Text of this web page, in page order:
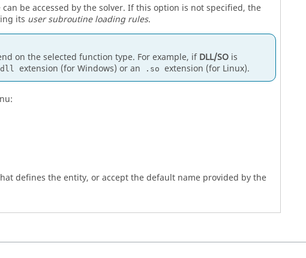
be accessed by the solver. If this option is not specified, the
its user subroutine loading rules.
on the selected function type. For example, ifDLL/SOis
extension (for Windows) or an .so extension (for Linux).
defines the entity, or accept the default name provided by the